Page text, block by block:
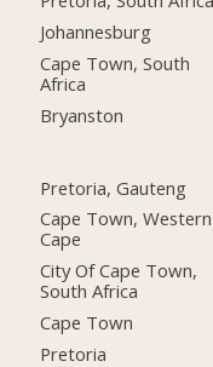
Johannesburg
Cape Town, South
Africa
Bryanston
Pretoria, Gauteng
Cape Town, Western
Cape
City Of Cape Town,
South Africa
Cape Town
Pretoria